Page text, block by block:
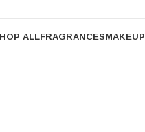
ALLFRAGRANCESMAKEUP